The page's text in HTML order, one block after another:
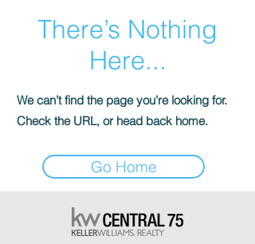
There’s Nothing
Here...
We can’t find the page you’re looking for.
Check the URL, or head back home.
Go Home